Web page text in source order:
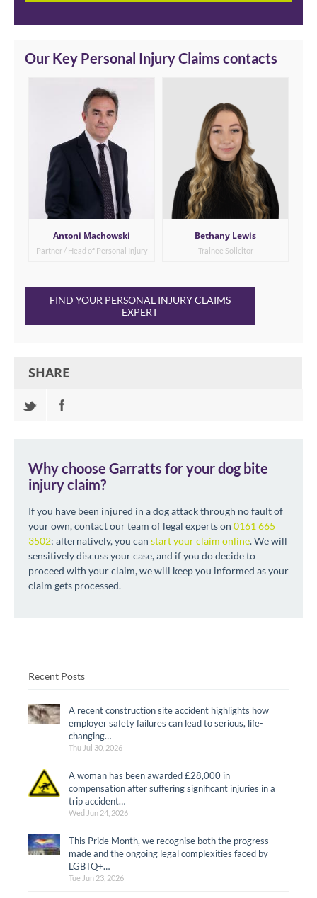
Our Key Personal Injury Claims contacts
Antoni Machowski
Partner / Head of Personal Injury
Bethany Lewis
Trainee Solicitor
FIND YOUR PERSONAL INJURY CLAIMS
EXPERT
SHARE
Why choose Garratts for your dog bite
injury claim?
If you have been injured in a dog attack through no fault of
your own, contact our team of legal experts on 0161 665
3502; alternatively, you can start your claim online. We will
sensitively discuss your case, and if you do decide to
proceed with your claim, we will keep you informed as your
claim gets processed.
Recent Posts
A recent construction site accident highlights how
employer safety failures can lead to serious, life-
changing…
Thu Jul 30, 2026
A woman has been awarded £28,000 in
compensation after suffering significant injuries in a
trip accident…
Wed Jun 24, 2026
This Pride Month, we recognise both the progress
made and the ongoing legal complexities faced by
LGBTQ+…
Tue Jun 23, 2026